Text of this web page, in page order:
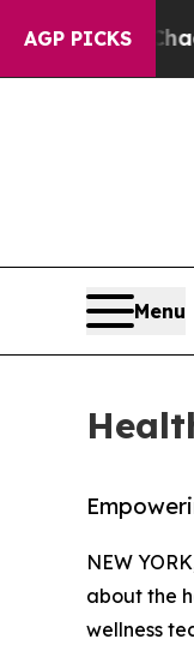
AGP PICKSChaos in
Menu
NEW
about the
wellness